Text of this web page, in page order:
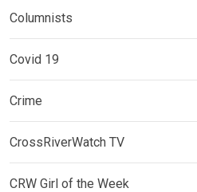
Columnists
Covid 19
Crime
CrossRiverWatch TV
CRW Girl of the Week